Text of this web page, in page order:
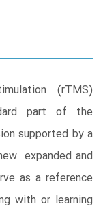
(rTMS)
part of the
supported by a
expanded and
as a reference
with or learning